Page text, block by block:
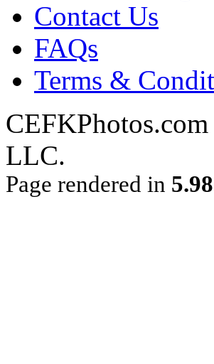
Contact Us
FAQs
Terms &
LLC.
Page rendered in